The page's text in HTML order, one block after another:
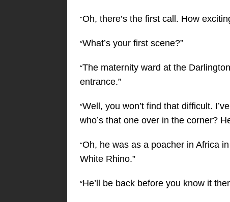
“Oh, there’s the first call. How
“What’s your first scene?”
“The maternity ward at the
entrance.”
“Well, you won’t find that difficult.
who’s that one over in the corner?
“Oh, he was as a poacher in Africa
White Rhino.”
“He’ll be back before you know it